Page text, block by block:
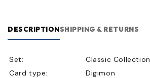
DESCRIPTIONSHIPPING & RETURNS
Set:
Classic Collection
Card type:
Digimon